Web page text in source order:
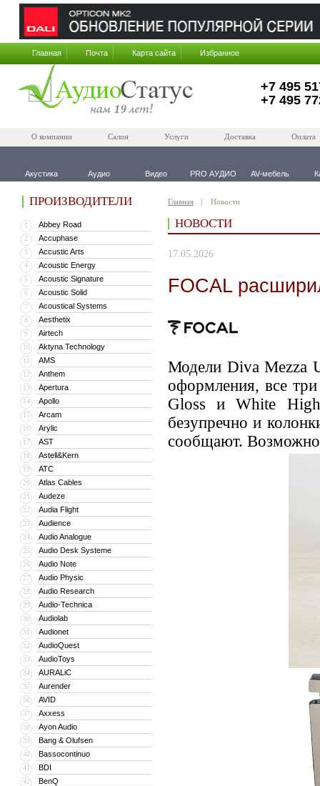
Главная Почта Карта сайта Избранное
+7 495
+7 495
О компании Салон Услуги Доставка Оплата
Акустика Аудио Видео PRO АУДИО AV-мебель
ПРОИЗВОДИТЕЛИ
1 Abbey Road
2 Accuphase
3 Accustic Arts
4 Acoustic Energy
5 Acoustic Signature
6 Acoustic Solid
7 Acoustical Systems
8 Aesthetix
9 Airtech
10 Aktyna Technology
11 AMS
12 Anthem
13 Apertura
14 Apollo
15 Arcam
16 Arylic
17 AST
18 Astell&Kern
19 ATC
20 Atlas Cables
21 Audeze
22 Audia Flight
23 Audience
24 Audio Analogue
25 Audio Desk Systeme
26 Audio Note
27 Audio Physic
28 Audio Research
29 Audio-Technica
30 Audiolab
31 Audionet
32 AudioQuest
33 AudioToys
34 AURALiC
35 Aurender
36 AVID
37 Axxess
38 Ayon Audio
39 Bang & Olufsen
40 Bassocontinuo
41 BDI
42 BenQ
Главная Новости
НОВОСТИ
17.05.2026
FOCAL
Модели Diva Mezza
оформления, все
Gloss и White High
безупречно и
сообщают.